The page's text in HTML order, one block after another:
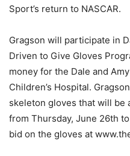
Sport’s return to NASCAR.
Gragson will participate in
Driven to Give Gloves
money for the Dale and
Children’s Hospital.
skeleton gloves that will
from Thursday, June 26th
bid on the gloves at